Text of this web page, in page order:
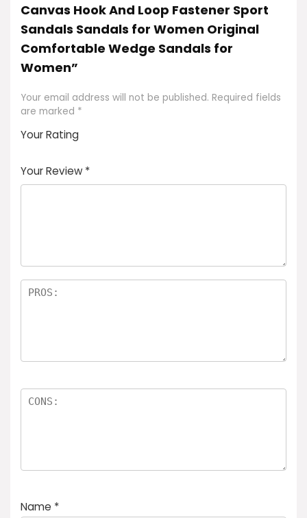
Canvas Hook And Loop Fastener Sport
Sandals Sandals for Women Original
Comfortable Wedge Sandals for
Women”
Your email address will not be published. Required fields
are marked *
Your Rating
Your Review *
Name *